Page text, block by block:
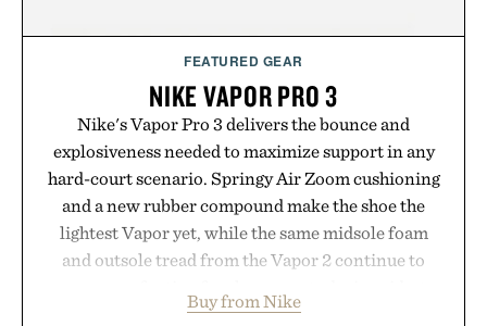
FEATURED GEAR
NIKE VAPOR PRO 3
Nike's Vapor Pro 3 delivers the bounce and
explosiveness needed to maximize support in any
hard-court scenario. Springy Air Zoom cushioning
and a new rubber compound make the shoe the
lightest Vapor yet, while the same midsole foam
and outsole tread from the Vapor 2 continue to
side rallies and quick scrambles at the net.
Buy from Nike